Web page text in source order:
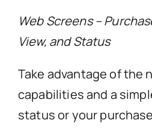
Web Screens –
View, and Status
Take advantage of the
capabilities and a
status or your